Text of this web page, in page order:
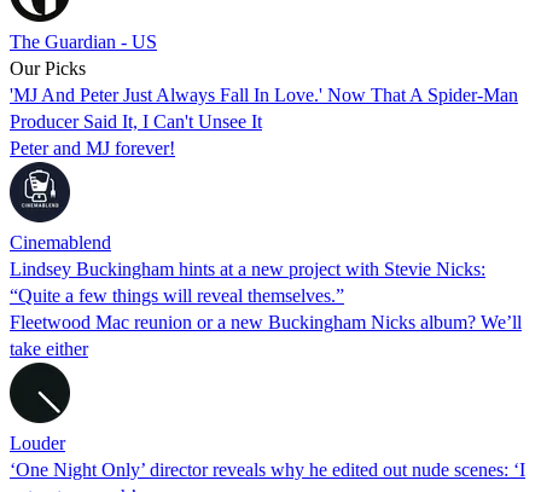
The Guardian - US
Our Picks
'MJ And Peter Just Always Fall In Love.' Now That A Spider-Man
Producer Said It, I Can't Unsee It
Peter and MJ forever!
Cinemablend
Lindsey Buckingham hints at a new project with Stevie Nicks:
“Quite a few things will reveal themselves.”
Fleetwood Mac reunion or a new Buckingham Nicks album? We’ll
take either
Louder
‘One Night Only’ director reveals why he edited out nude scenes: ‘I